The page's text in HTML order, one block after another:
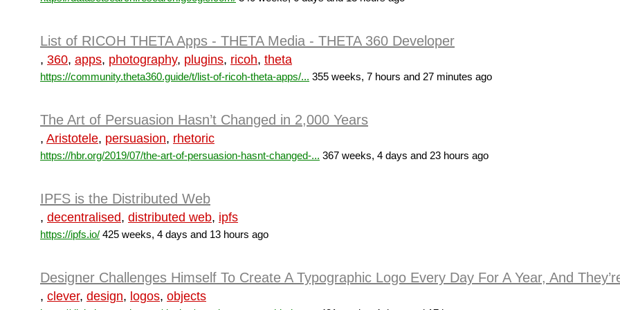
List of RICOH THETA Apps - THETA Media - THETA 360 Developer
, 360, apps, photography, plugins, ricoh, theta
https://community.theta360.guide/t/list-of-ricoh-theta-apps/... 355 weeks, 7 hours and 27 minutes ago
The Art of Persuasion Hasn’t Changed in 2,000 Years
, Aristotele, persuasion, rhetoric
https://hbr.org/2019/07/the-art-of-persuasion-hasnt-changed-... 367 weeks, 4 days and 23 hours ago
IPFS is the Distributed Web
, decentralised, distributed web, ipfs
https://ipfs.io/ 425 weeks, 4 days and 13 hours ago
Designer Challenges Himself To Create A Typographic Logo Every Day For A Year, And
, clever, design, logos, objects